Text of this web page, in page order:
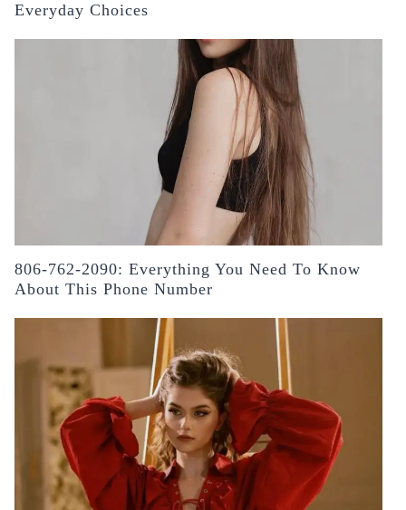
Everyday Choices
806-762-2090: Everything You Need To Know
About This Phone Number